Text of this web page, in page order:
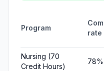
Program
rate
Nursing (70
Credit Hours)
78%